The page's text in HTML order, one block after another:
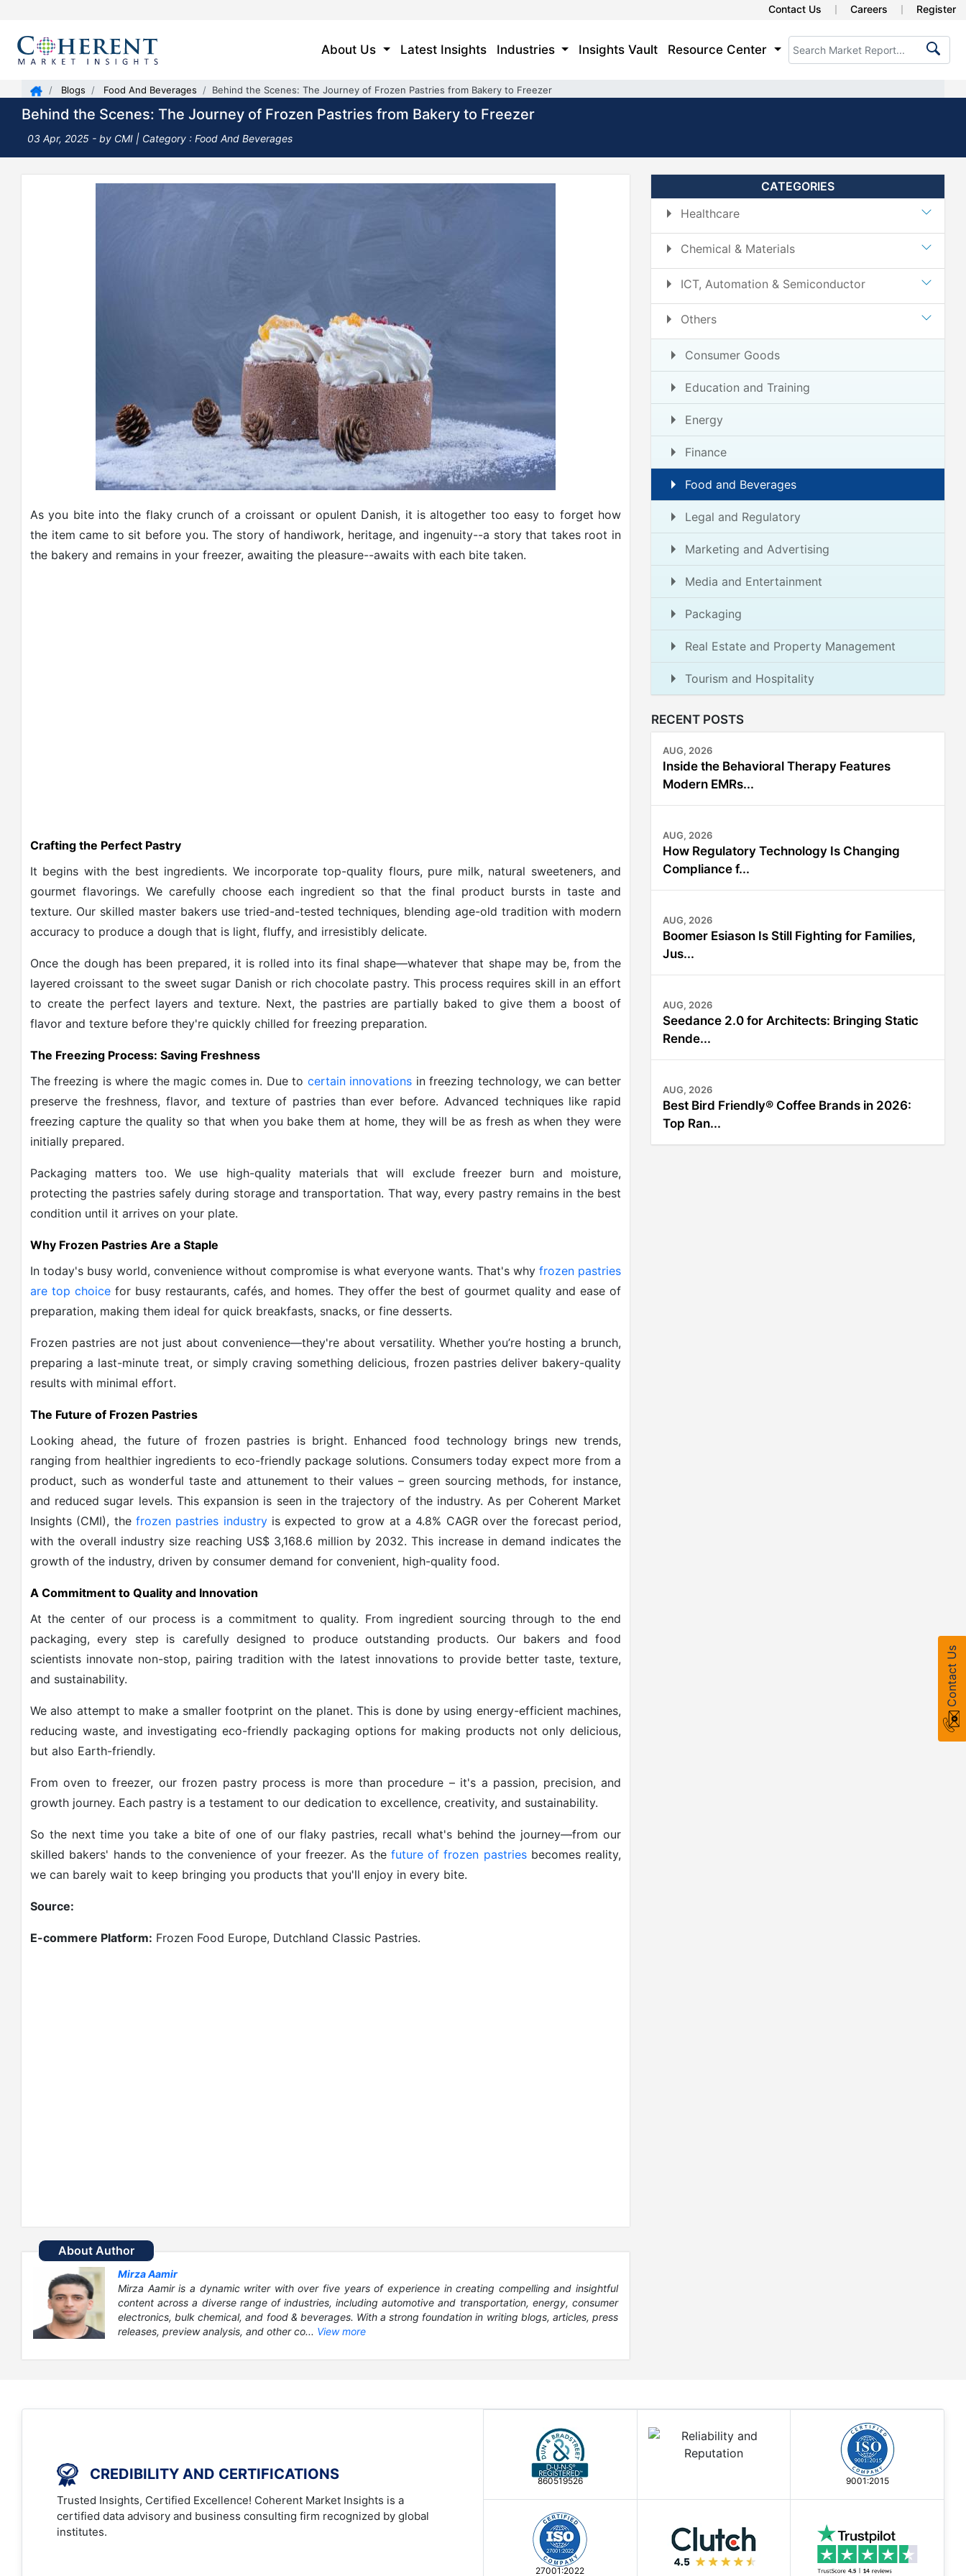
Contact Us Careers Register
About Us Latest Insights Industries Insights Vault Resource Center
Blogs Food And Beverages Behind the Scenes: The Journey of Frozen Pastries from Bakery to Freezer
Behind the Scenes: The Journey of Frozen Pastries from Bakery to Freezer
03 Apr, 2025 - by CMI | Category : Food And Beverages
As you bite into the flaky crunch of a croissant or opulent Danish, it is altogether too easy to forget how
the item came to sit before you. The story of handiwork, heritage, and ingenuity--a story that takes root in
the bakery and remains in your freezer, awaiting the pleasure--awaits with each bite taken.
Crafting the Perfect Pastry
It begins with the best ingredients. We incorporate top-quality flours, pure milk, natural sweeteners, and
gourmet flavorings. We carefully choose each ingredient so that the final product bursts in taste and
texture. Our skilled master bakers use tried-and-tested techniques, blending age-old tradition with modern
accuracy to produce a dough that is light, fluffy, and irresistibly delicate.
Once the dough has been prepared, it is rolled into its final shape—whatever that shape may be, from the
layered croissant to the sweet sugar Danish or rich chocolate pastry. This process requires skill in an effort
to create the perfect layers and texture. Next, the pastries are partially baked to give them a boost of
flavor and texture before they're quickly chilled for freezing preparation.
The Freezing Process: Saving Freshness
The freezing is where the magic comes in. Due to certain innovations in freezing technology, we can better
preserve the freshness, flavor, and texture of pastries than ever before. Advanced techniques like rapid
freezing capture the quality so that when you bake them at home, they will be as fresh as when they were
initially prepared.
Packaging matters too. We use high-quality materials that will exclude freezer burn and moisture,
protecting the pastries safely during storage and transportation. That way, every pastry remains in the best
condition until it arrives on your plate.
Why Frozen Pastries Are a Staple
In today's busy world, convenience without compromise is what everyone wants. That's why frozen pastries
are top choicefor busy restaurants, cafés, and homes. They offer the best of gourmet quality and ease of
preparation, making them ideal for quick breakfasts, snacks, or fine desserts.
Frozen pastries are not just about convenience—they're about versatility. Whether you’re hosting a brunch,
preparing a last-minute treat, or simply craving something delicious, frozen pastries deliver bakery-quality
results with minimal effort.
The Future of Frozen Pastries
Looking ahead, the future of frozen pastries is bright. Enhanced food technology brings new trends,
ranging from healthier ingredients to eco-friendly package solutions. Consumers today expect more from a
product, such as wonderful taste and attunement to their values – green sourcing methods, for instance,
and reduced sugar levels. This expansion is seen in the trajectory of the industry. As per Coherent Market
Insights (CMI), thefrozen pastries industryis expected to grow at a 4.8% CAGR over the forecast period,
with the overall industry size reaching US$ 3,168.6 million by 2032. This increase in demand indicates the
growth of the industry, driven by consumer demand for convenient, high-quality food.
A Commitment to Quality and Innovation
At the center of our process is a commitment to quality. From ingredient sourcing through to the end
packaging, every step is carefully designed to produce outstanding products. Our bakers and food
scientists innovate non-stop, pairing tradition with the latest innovations to provide better taste, texture,
and sustainability.
We also attempt to make a smaller footprint on the planet. This is done by using energy-efficient machines,
reducing waste, and investigating eco-friendly packaging options for making products not only delicious,
but also Earth-friendly.
From oven to freezer, our frozen pastry process is more than procedure – it's a passion, precision, and
growth journey. Each pastry is a testament to our dedication to excellence, creativity, and sustainability.
So the next time you take a bite of one of our flaky pastries, recall what's behind the journey—from our
skilled bakers' hands to the convenience of your freezer. As the future of frozen pastriesbecomes reality,
we can barely wait to keep bringing you products that you'll enjoy in every bite.
Source:
E-commere Platform: Frozen Food Europe, Dutchland Classic Pastries.
About Author
Mirza Aamir
Mirza Aamir is a dynamic writer with over five years of experience in creating compelling and insightful
content across a diverse range of industries, including automotive and transportation, energy, consumer
electronics, bulk chemical, and food & beverages. With a strong foundation in writing blogs, articles, press
releases, preview analysis, and other co... View more
CATEGORIES
Healthcare
Chemical & Materials
ICT, Automation & Semiconductor
Others
Consumer Goods
Education and Training
Energy
Finance
Food and Beverages
Legal and Regulatory
Marketing and Advertising
Media and Entertainment
Packaging
Real Estate and Property Management
Tourism and Hospitality
RECENT POSTS
AUG, 2026
Inside the Behavioral Therapy Features
Modern EMRs...
AUG, 2026
How Regulatory Technology Is Changing
Compliance f...
AUG, 2026
Boomer Esiason Is Still Fighting for Families,
Jus...
AUG, 2026
Seedance 2.0 for Architects: Bringing Static
Rende...
AUG, 2026
Best Bird Friendly® Coffee Brands in 2026:
Top Ran...
CREDIBILITY AND CERTIFICATIONS
Trusted Insights, Certified Excellence! Coherent Market Insights is a
certified data advisory and business consulting firm recognized by global
institutes.
860519526 9001:2015
27001:2022
Contact Us